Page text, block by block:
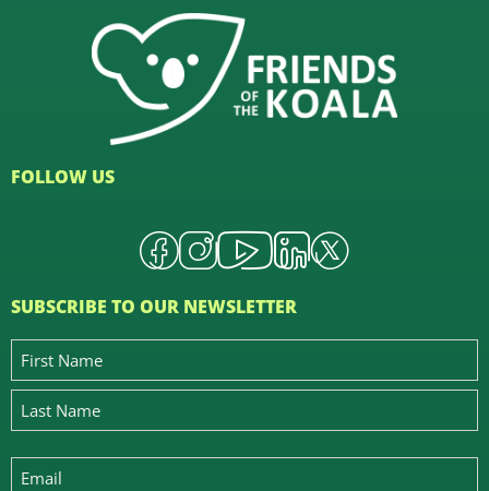
FOLLOW US
SUBSCRIBE TO OUR NEWSLETTER